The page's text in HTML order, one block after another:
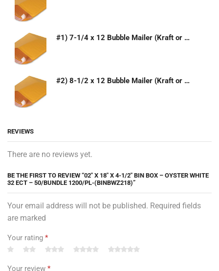
#1) 7-1/4 x 12 Bubble Mailer (Kraft or White)
#2) 8-1/2 x 12 Bubble Mailer (Kraft or White)
REVIEWS
There are no reviews yet.
BE THE FIRST TO REVIEW “02″ X 18″ X 4-1/2″ BIN BOX – OYSTER WHITE
32 ECT – 50/BUNDLE 1200/PL-(BINBWZ218)”
Your email address will not be published. Required fields
are marked
Your rating *
Your review *